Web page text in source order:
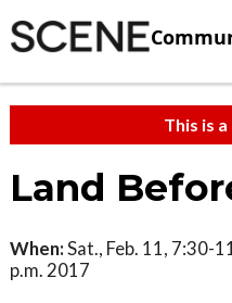
This is
Land
When:Sat., Feb. 11, 7:30-
p.m. 2017